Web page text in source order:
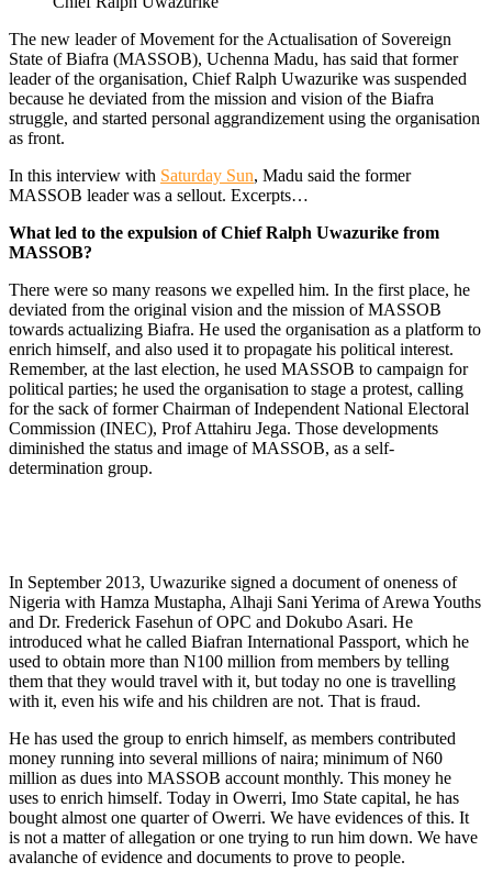
The new leader of Movement for the Actualisation of Sovereign
State of Biafra (MASSOB), Uchenna Madu, has said that former
leader of the organisation, Chief Ralph Uwazurike was suspended
be­cause he deviated from the mission and vision of the Biafra
struggle, and started personal aggrandizement using the or­ganisation
as front.
In this interview with Saturday Sun, Madu said the former
MASSOB leader was a sellout. Excerpts…
What led to the expulsion of Chief Ralph Uwazurike from
MASSOB?
There were so many reasons we ex­pelled him. In the first place, he
deviated from the original vision and the mission of MASSOB
towards actualizing Biafra. He used the organisation as a platform to
en­rich himself, and also used it to propagate his political interest.
Remember, at the last election, he used MASSOB to campaign for
political parties; he used the organisa­tion to stage a protest, calling
for the sack of former Chairman of Independent Na­tional Electoral
Commission (INEC), Prof Attahiru Jega. Those developments
dimin­ished the status and image of MASSOB, as a self-
determination group.
In September 2013, Uwazurike signed a document of oneness of
Nigeria with Ham­za Mustapha, Alhaji Sani Yerima of Arewa Youths
and Dr. Frederick Fasehun of OPC and Dokubo Asari. He
introduced what he called Biafran International Passport, which he
used to obtain more than N100 million from members by telling
them that they would travel with it, but today no one is travelling
with it, even his wife and his children are not. That is fraud.
He has used the group to enrich himself, as members contributed
money running into several millions of naira; minimum of N60
million as dues into MASSOB ac­count monthly. This money he
uses to en­rich himself. Today in Owerri, Imo State capital, he has
bought almost one quarter of Owerri. We have evidences of this. It
is not a matter of allegation or one trying to run him down. We have
avalanche of evidence and documents to prove to people.